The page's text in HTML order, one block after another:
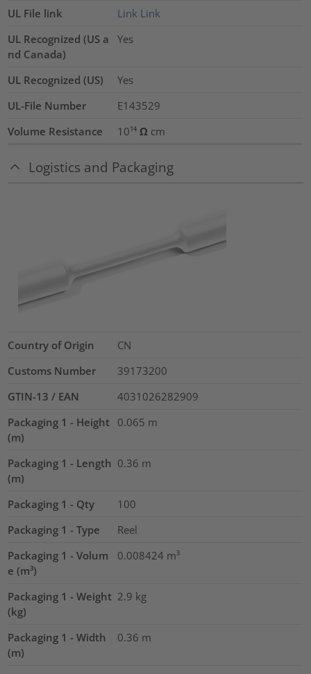
UL File link
Link Link
UL Recognized (US a
nd Canada)
Yes
UL Recognized (US)
Yes
UL-File Number
E143529
Volume Resistance
10¹⁴ Ω cm
Logistics and Packaging
Country of Origin
CN
Customs Number
39173200
GTIN-13 / EAN
4031026282909
Packaging 1 - Height
(m)
0.065 m
Packaging 1 - Length
(m)
0.36 m
Packaging 1 - Qty
100
Packaging 1 - Type
Reel
Packaging 1 - Volum
e (m³)
0.008424 m³
Packaging 1 - Weight
(kg)
2.9 kg
Packaging 1 - Width
(m)
0.36 m